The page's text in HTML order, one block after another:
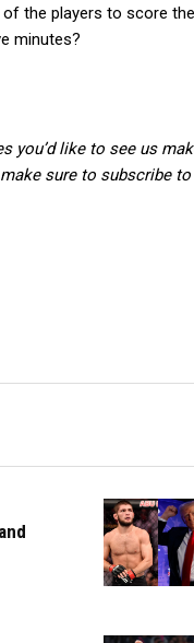
of the players to score
minutes?
you’d like to see us
sure to subscribe